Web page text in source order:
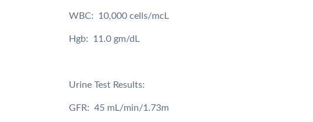
WBC: 10,000 cells/mcL
Hgb: 11.0 gm/dL
Urine Test Results:
GFR: 45 mL/min/1.73m